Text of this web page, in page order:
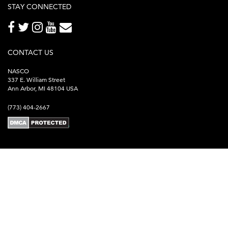
STAY CONNECTED
CONTACT US
NASCO
337 E. William Street
Ann Arbor, MI 48104 USA
(773) 404-2667